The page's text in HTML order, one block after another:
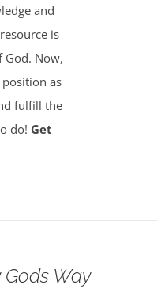
and
is
God. Now,
as
fulfill the
do! Get
Way